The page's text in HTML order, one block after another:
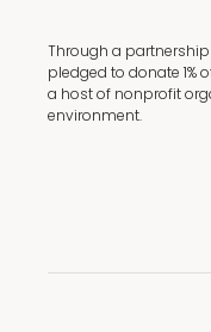
Through a
pledged to donate 1%
a host of nonprofit
environment.